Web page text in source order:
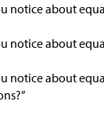
notice about
notice about
notice about